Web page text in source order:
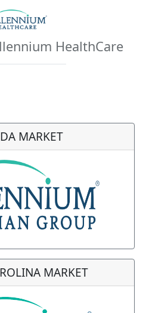
HealthCare
MARKET
MARKET